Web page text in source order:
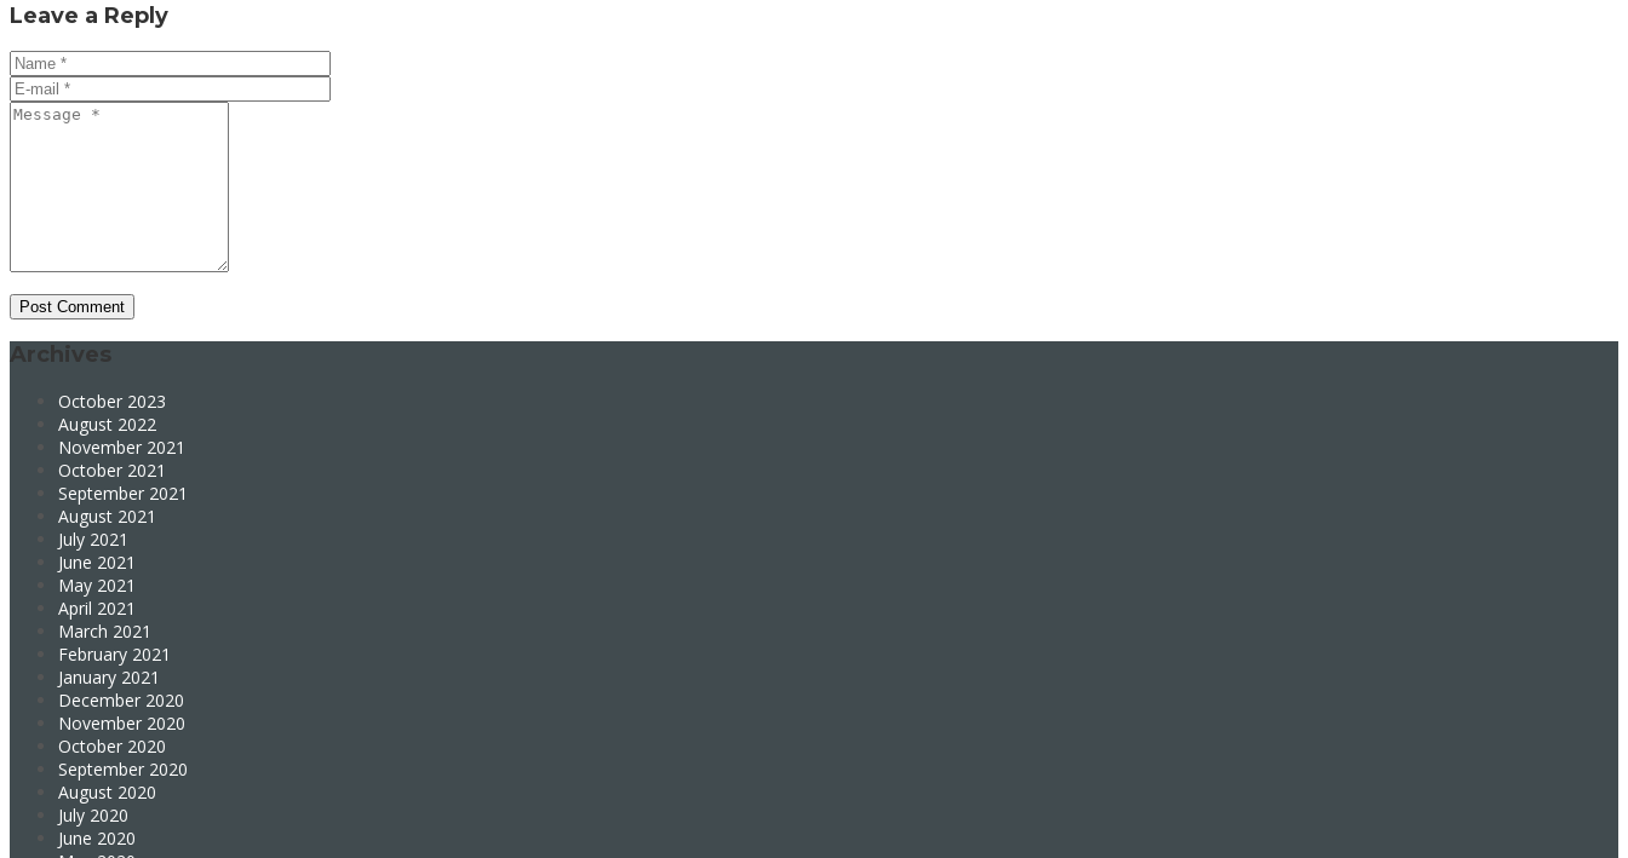
Leave a Reply
Archives
October 2023
August 2022
November 2021
October 2021
September 2021
August 2021
July 2021
June 2021
May 2021
April 2021
March 2021
February 2021
January 2021
December 2020
November 2020
October 2020
September 2020
August 2020
July 2020
June 2020